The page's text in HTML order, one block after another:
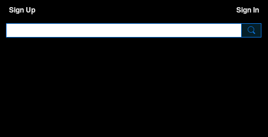
Sign Up Sign In